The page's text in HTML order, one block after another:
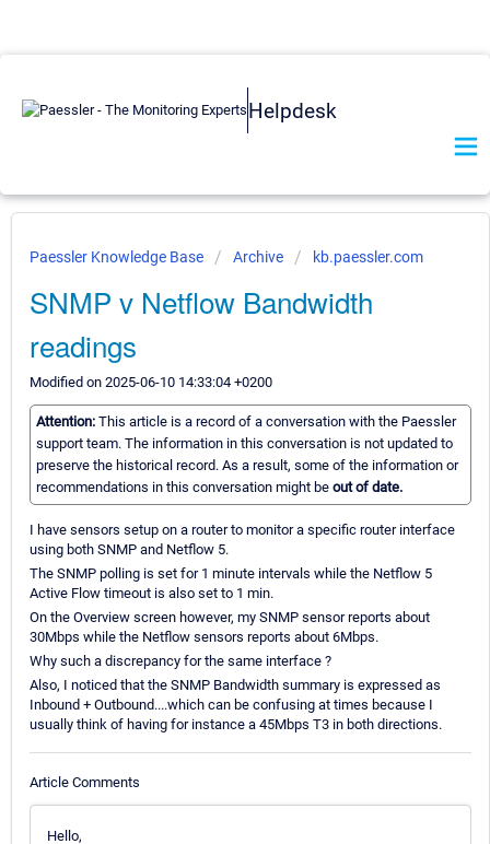
Helpdesk
Paessler Knowledge Base Archive kb.paessler.com
SNMP v Netflow Bandwidth
readings
Modified on 2025-06-10 14:33:04 +0200
Attention: This article is a record of a conversation with the Paessler
support team. The information in this conversation is not updated to
preserve the historical record. As a result, some of the information or
recommendations in this conversation might be out of date.
I have sensors setup on a router to monitor a specific router interface
using both SNMP and Netflow 5.
The SNMP polling is set for 1 minute intervals while the Netflow 5
Active Flow timeout is also set to 1 min.
On the Overview screen however, my SNMP sensor reports about
30Mbps while the Netflow sensors reports about 6Mbps.
Why such a discrepancy for the same interface ?
Also, I noticed that the SNMP Bandwidth summary is expressed as
Inbound + Outbound....which can be confusing at times because I
usually think of having for instance a 45Mbps T3 in both directions.
Article Comments
Hello,